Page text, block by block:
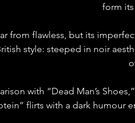
form
from flawless, but its
style: steeped in noir
with “Dead Man’s
flirts with a dark humour